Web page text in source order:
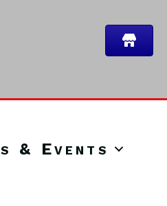
& Events